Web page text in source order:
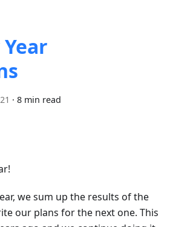
· 8 min read
we sum up the results of the
our plans for the next one. This